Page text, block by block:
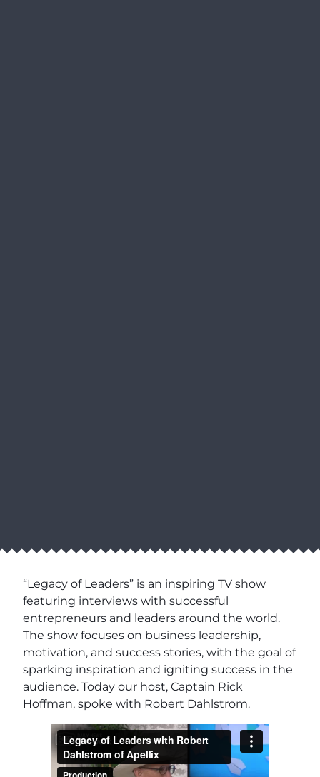
“Legacy of Leaders” is an inspiring TV show
featuring interviews with successful
entrepreneurs and leaders around the world.
The show focuses on business leadership,
motivation, and success stories, with the goal of
sparking inspiration and igniting success in the
audience. Today our host, Captain Rick
Hoffman, spoke with Robert Dahlstrom.